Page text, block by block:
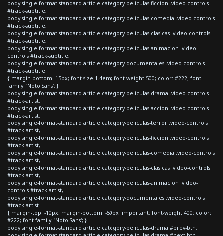
body.single-format-standard article.category-peliculas-ficcion .video-controls
#track-subtitle,
body.single-format-standard article.category-peliculas-comedia .video-controls
#track-subtitle,
body.single-format-standard article.category-peliculas-clasicas .video-controls
#track-subtitle,
body.single-format-standard article.category-peliculas-animacion .video-
controls #track-subtitle,
body.single-format-standard article.category-documentales .video-controls
#track-subtitle
{ margin-bottom: 15px; font-size:1.4em; font-weight:500; color: #222; font-
family: 'Noto Sans'; }
body.single-format-standard article.category-peliculas-drama .video-controls
#track-artist,
body.single-format-standard article.category-peliculas-accion .video-controls
#track-artist,
body.single-format-standard article.category-peliculas-terror .video-controls
#track-artist,
body.single-format-standard article.category-peliculas-ficcion .video-controls
#track-artist,
body.single-format-standard article.category-peliculas-comedia .video-controls
#track-artist,
body.single-format-standard article.category-peliculas-clasicas .video-controls
#track-artist,
body.single-format-standard article.category-peliculas-animacion .video-
controls #track-artist,
body.single-format-standard article.category-documentales .video-controls
#track-artist
{ margin-top: -10px; margin-bottom: -50px !important; font-weight:400; color:
#222; font-family: 'Noto Sans'; }
body.single-format-standard article.category-peliculas-drama #prev-btn,